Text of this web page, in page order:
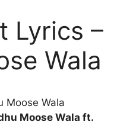
Lyrics –
Wala
Moose Wala
Moose Wala ft.